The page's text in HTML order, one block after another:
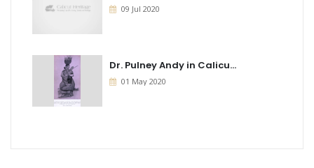
09 Jul 2020
Dr. Pulney Andy in Calicu...
01 May 2020